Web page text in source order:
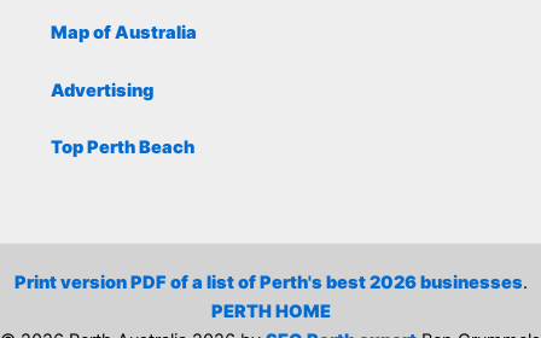
Map of Australia
Advertising
Top Perth Beach
Print version PDF of a list of Perth's best 2026 businesses.
PERTH HOME